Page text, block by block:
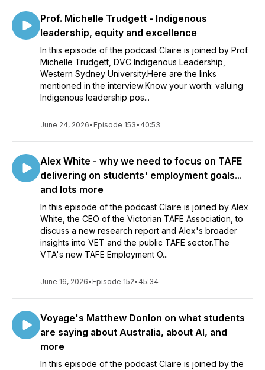
Prof. Michelle Trudgett - Indigenous
leadership, equity and excellence
In this episode of the podcast Claire is joined by Prof.
Michelle Trudgett, DVC Indigenous Leadership,
Western Sydney University.Here are the links
mentioned in the interview:Know your worth: valuing
Indigenous leadership pos...
June 24, 2026• Episode 153• 40:53
Alex White - why we need to focus on TAFE
delivering on students' employment goals...
and lots more
In this episode of the podcast Claire is joined by Alex
White, the CEO of the Victorian TAFE Association, to
discuss a new research report and Alex's broader
insights into VET and the public TAFE sector.The
VTA's new TAFE Employment O...
June 16, 2026• Episode 152• 45:34
Voyage's Matthew Donlon on what students
are saying about Australia, about AI, and
more
In this episode of the podcast Claire is joined by the